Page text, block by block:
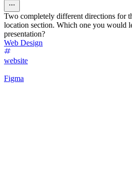
Two completely different directions for
location section. Which one you would
presentation?
Web Design
website
Figma